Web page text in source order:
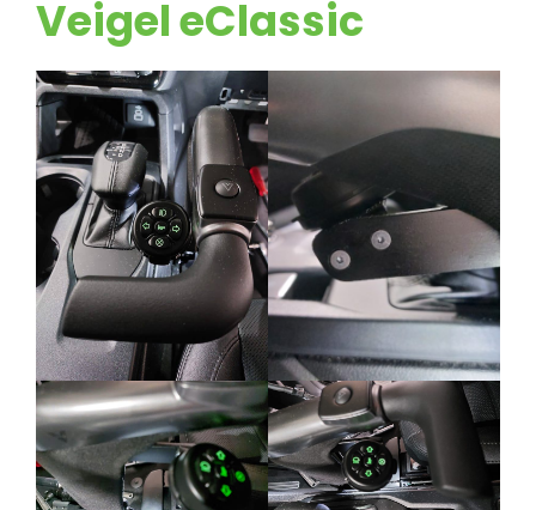
Veigel eClassic